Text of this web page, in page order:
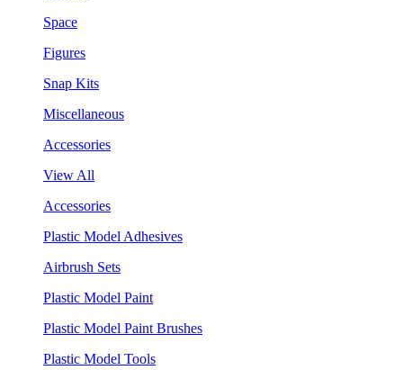
Space
Figures
Snap Kits
Miscellaneous
Accessories
View All
Accessories
Plastic Model Adhesives
Airbrush Sets
Plastic Model Paint
Plastic Model Paint Brushes
Plastic Model Tools